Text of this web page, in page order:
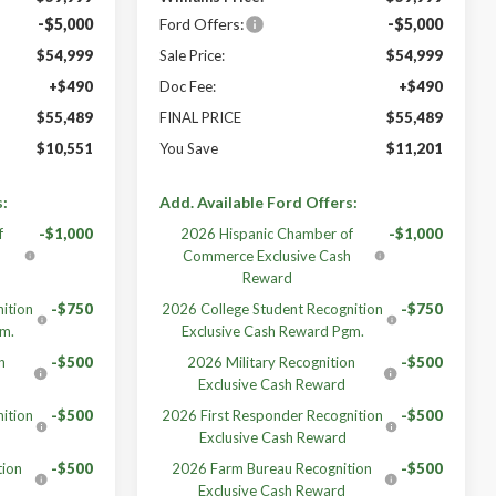
-$5,000
$54,999
+$490
$55,489
$10,551
-$1,000
-$750
-$500
-$500
-$500
Ford Offers: -$5,000
Sale Price:
$54,999
Doc Fee:
+$490
FINAL PRICE
$55,489
You Save
$11,201
Add. Available Ford Offers:
2026 Hispanic Chamber of
Commerce Exclusive Cash
Reward
-$1,000
2026 College Student Recognition
Exclusive Cash Reward Pgm.
-$750
2026 Military Recognition
Exclusive Cash Reward
-$500
2026 First Responder Recognition
Exclusive Cash Reward
-$500
2026 Farm Bureau Recognition
Exclusive Cash Reward
-$500